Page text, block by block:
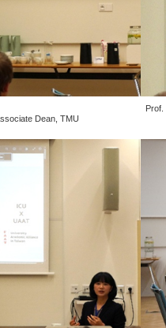
Dean, TMU
Prof.